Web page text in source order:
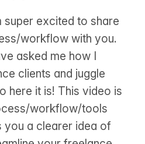
super excited to share
workflow with you.
asked me how I
clients and juggle
here it is! This video is
workflow/tools
you a clearer idea of